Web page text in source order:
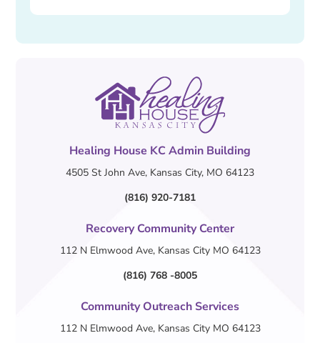
Healing House KC Admin Building
4505 St John Ave, Kansas City, MO 64123
(816) 920-7181
Recovery Community Center
112 N Elmwood Ave, Kansas City MO 64123
(816) 768 -8005
Community Outreach Services
112 N Elmwood Ave, Kansas City MO 64123